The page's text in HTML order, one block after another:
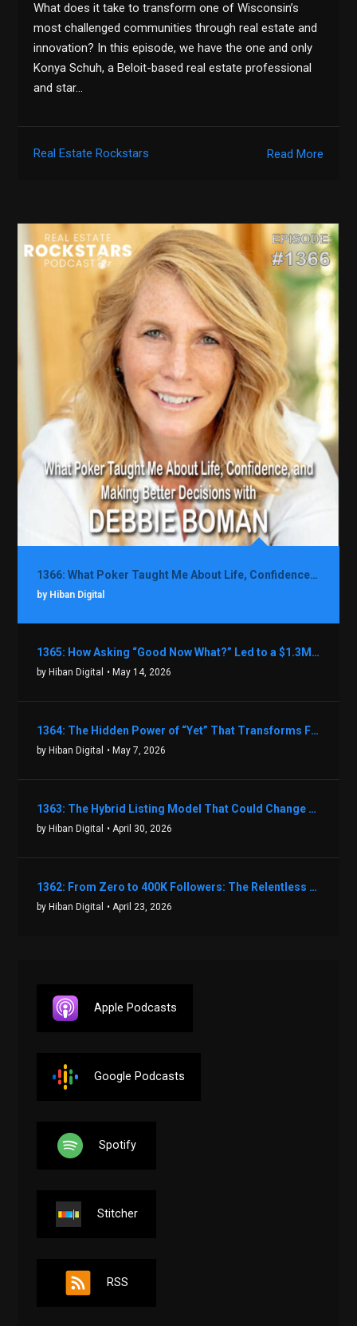
What does it take to transform one of Wisconsin’s
most challenged communities through real estate and
innovation? In this episode, we have the one and only
Konya Schuh, a Beloit-based real estate professional
and star…
Read More
Real Estate Rockstars
1366: What Poker Taught Me About Life, Confidence, and Making Better Decisions with Debbie Boman
by Hiban Digital
1365: How Asking “Good Now What?” Led to a $1.3M Black Friday Offer in Just Two Weeks with Brian Luebben
by Hiban Digital • May 14, 2026
1364: The Hidden Power of “Yet” That Transforms Fear into Success in Real Estate with John Flynn
by Hiban Digital • May 7, 2026
1363: The Hybrid Listing Model That Could Change Your Real Estate Game With Aaron Bihl
by Hiban Digital • April 30, 2026
1362: From Zero to 400K Followers: The Relentless Action & Testing Method That Works with Keegan Shivers
by Hiban Digital • April 23, 2026
Apple Podcasts
Google Podcasts
Spotify
Stitcher
RSS